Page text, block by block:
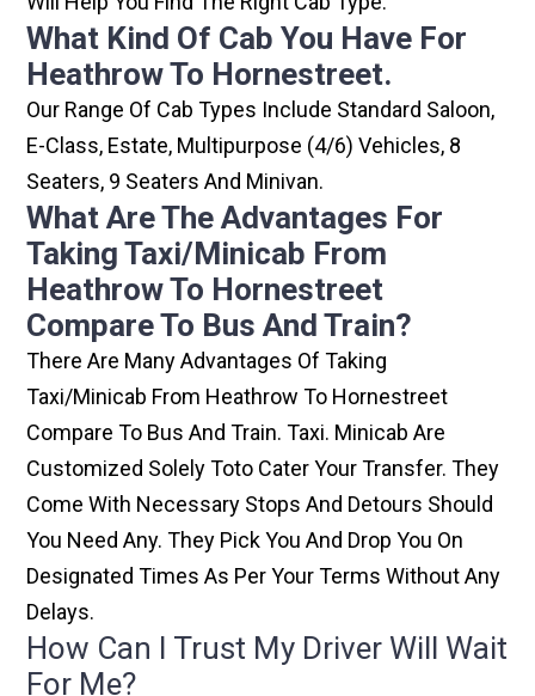
What Kind Of Cab You Have For
Heathrow To Hornestreet.
Our Range Of Cab Types Include Standard Saloon,
E-Class, Estate, Multipurpose (4/6) Vehicles, 8
Seaters, 9 Seaters And Minivan.
What Are The Advantages For
Taking Taxi/minicab From
Heathrow To Hornestreet
Compare To Bus And Train?
There Are Many Advantages Of Taking
Taxi/minicab From Heathrow To Hornestreet
Compare To Bus And Train. Taxi. Minicab Are
Customized Solely Toto Cater Your Transfer. They
Come With Necessary Stops And Detours Should
You Need Any. They Pick You And Drop You On
Designated Times As Per Your Terms Without Any
Delays.
How Can I Trust My Driver Will Wait
For Me?